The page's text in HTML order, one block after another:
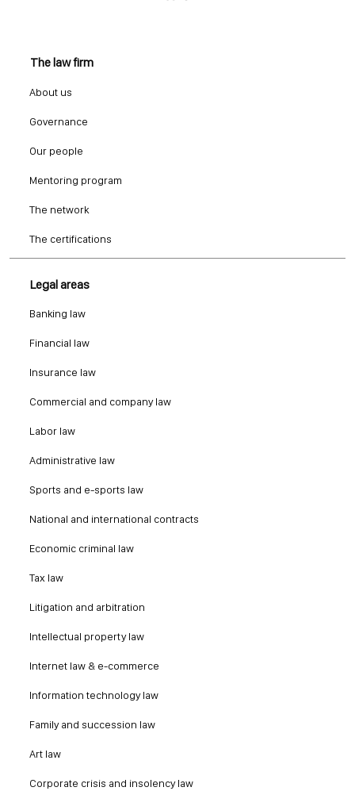
The law firm
About us
Governance
Our people
Mentoring program
The network
The certifications
Legal areas
Banking law
Financial law
Insurance law
Commercial and company law
Labor law
Administrative law
Sports and e-sports law
National and international contracts
Economic criminal law
Tax law
Litigation and arbitration
Intellectual property law
Internet law & e-commerce
Information technology law
Family and succession law
Art law
Corporate crisis and insolency law